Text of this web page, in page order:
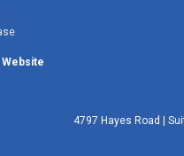
Website
4797 Hayes Road |